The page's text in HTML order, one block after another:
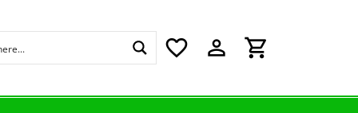
favorite_border perm_identity shopping_cart